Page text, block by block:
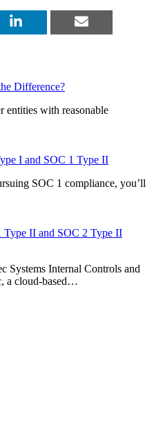
Difference?
entities with reasonable
I and SOC 1 Type II
SOC 1 compliance, you’ll
Type II and SOC 2 Type II
Systems Internal Controls and
a cloud-based…